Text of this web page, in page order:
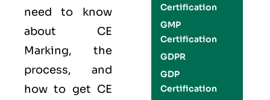
need to know
about CE
Marking, the
process, and
how to get CE
Certification
GMP
Certification
GDPR
GDP
Certification